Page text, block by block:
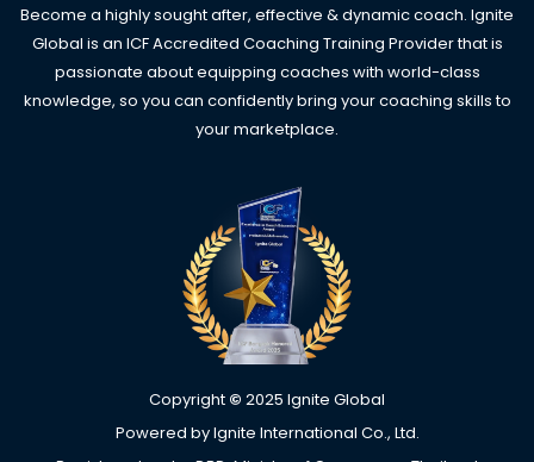
g
r
a
m
o
o
k
-
d
i
n
b
e
Become a highly sought after, effective & dynamic coach. Ignite
Global is an ICF Accredited Coaching Training Provider that is
passionate about equipping coaches with world-class
knowledge, so you can confidently bring your coaching skills to
your marketplace.
Copyright © 2025 Ignite Global
Powered by Ignite International Co., Ltd.